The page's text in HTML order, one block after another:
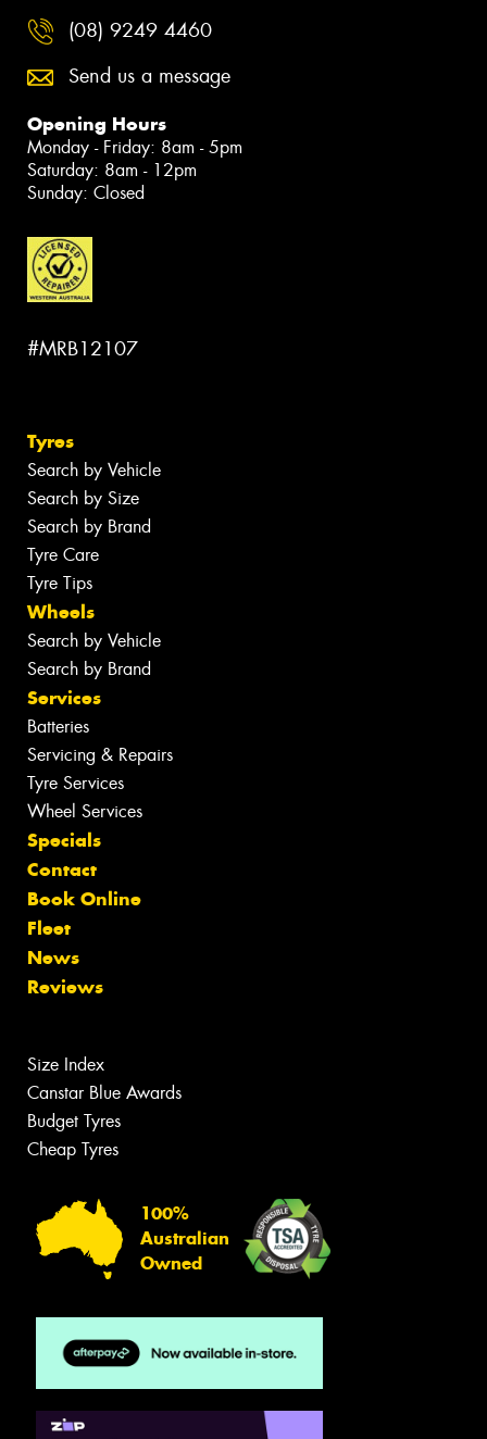
(08) 9249 4460
Send us a message
Opening Hours
Monday - Friday: 8am - 5pm
Saturday: 8am - 12pm
Sunday: Closed
#MRB12107
Tyres
Search by Vehicle
Search by Size
Search by Brand
Tyre Care
Tyre Tips
Wheels
Search by Vehicle
Search by Brand
Services
Batteries
Servicing & Repairs
Tyre Services
Wheel Services
Specials
Contact
Book Online
Fleet
News
Reviews
Size Index
Canstar Blue Awards
Budget Tyres
Cheap Tyres
100%
Australian
Owned